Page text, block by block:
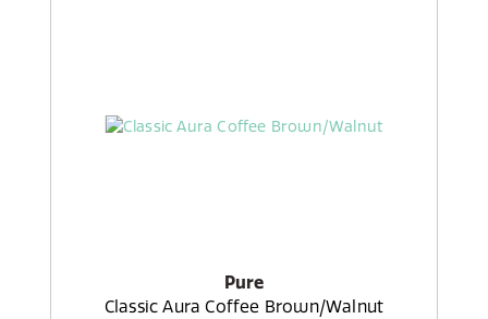
Pure
Classic Aura Coffee Brown/Walnut